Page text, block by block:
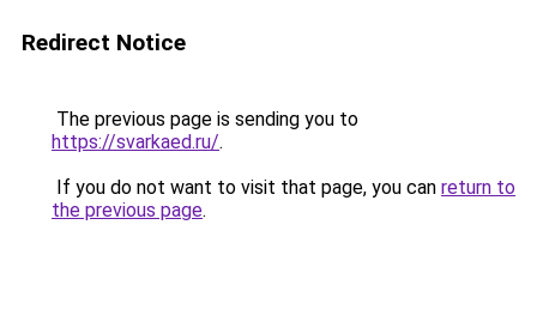
Redirect Notice
The previous page is sending you to
https://svarkaed.ru/.
If you do not want to visit that page, you can return to
the previous page.